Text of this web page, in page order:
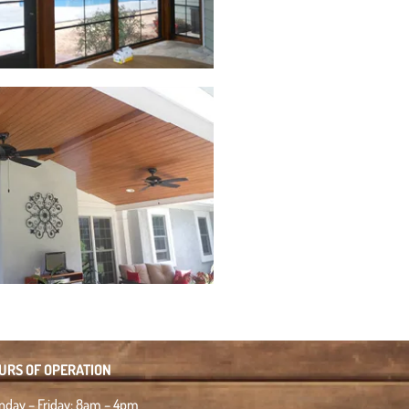
OF OPERATION
– Friday: 8am – 4pm